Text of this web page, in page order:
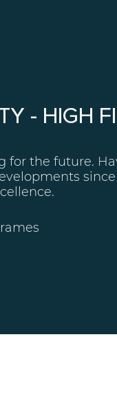
- HIGH
for the future.
since